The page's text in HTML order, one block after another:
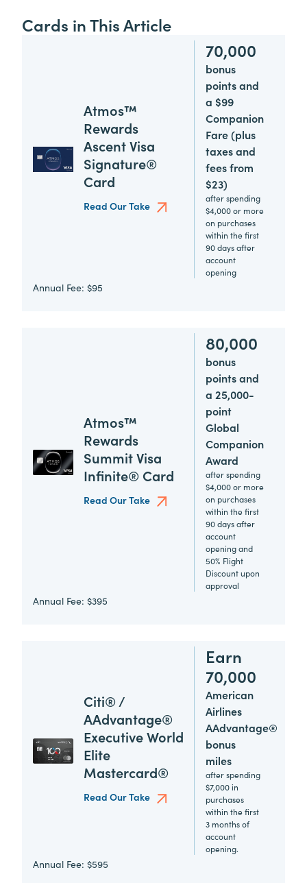
Cards in This Article
Atmos™
Rewards
Ascent Visa
Signature®
Card
Read Our Take
70,000
bonus
points and
a $99
Companion
Fare (plus
taxes and
fees from
$23)
after spending
$4,000 or more
on purchases
within the first
90 days after
account
opening
Annual Fee: $95
Atmos™
Rewards
Summit Visa
Infinite® Card
Read Our Take
80,000
bonus
points and
a 25,000-
point
Global
Companion
Award
after spending
$4,000 or more
on purchases
within the first
90 days after
account
opening and
50% Flight
Discount upon
approval
Annual Fee: $395
Citi® /
AAdvantage®
Executive World
Elite
Mastercard®
Read Our Take
Earn
70,000
American
Airlines
AAdvantage®
bonus
miles
after spending
$7,000 in
purchases
within the first
3 months of
account
opening.
Annual Fee: $595